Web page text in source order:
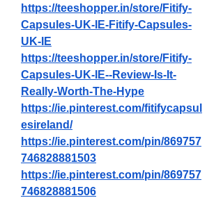
https://teeshopper.in/store/Fitify-
Capsules-UK-IE-Fitify-Capsules-
UK-IE
https://teeshopper.in/store/Fitify-
Capsules-UK-IE--Review-Is-It-
Really-Worth-The-Hype
https://ie.pinterest.com/fitifycapsul
esireland/
https://ie.pinterest.com/pin/869757
746828881503
https://ie.pinterest.com/pin/869757
746828881506